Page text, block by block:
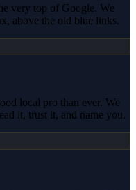
very top of Google. We
above the old blue links.
local pro than ever. We
it, trust it, and name you.